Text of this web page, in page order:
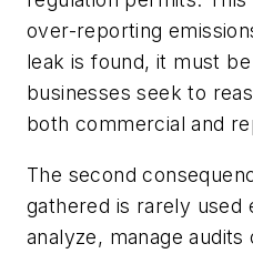
over-reporting
leak is found, it must
businesses seek to
both commercial and
The second
gathered is rarely
analyze, manage